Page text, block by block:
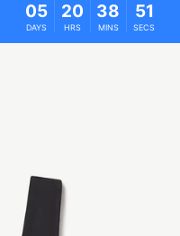
05
DAYS
20
HRS
38
MINS
50
SECS